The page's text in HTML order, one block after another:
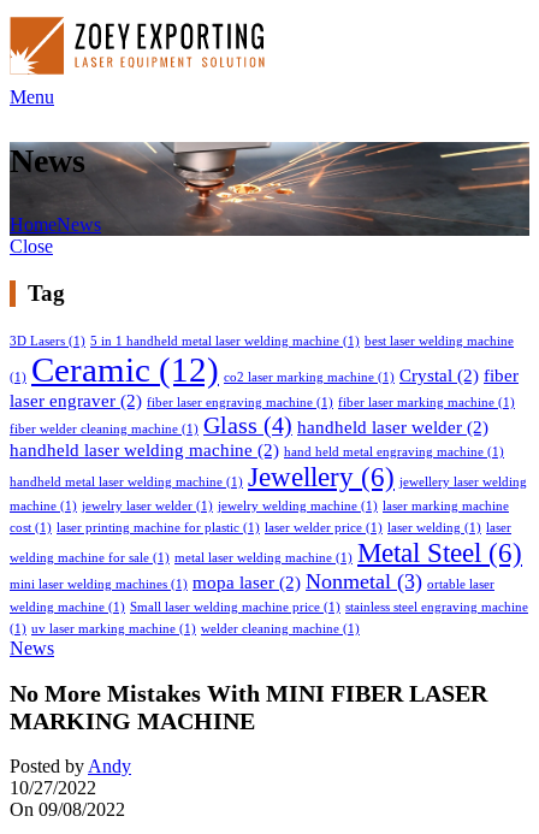
Menu
News
HomeNews
Close
Tag
3D Lasers (1) 5 in 1 handheld metal laser welding machine (1) best laser welding machine
(1) Ceramic (12) co2 laser marking machine (1) Crystal (2) fiber
laser engraver (2) fiber laser engraving machine (1) fiber laser marking machine (1)
fiber welder cleaning machine (1) Glass (4) handheld laser welder (2)
handheld laser welding machine (2) hand held metal engraving machine (1)
handheld metal laser welding machine (1) Jewellery (6) jewellery laser welding
machine (1) jewelry laser welder (1) jewelry welding machine (1) laser marking machine
cost (1) laser printing machine for plastic (1) laser welder price (1) laser welding (1) laser
welding machine for sale (1) metal laser welding machine (1) Metal Steel (6)
mini laser welding machines (1) mopa laser (2) Nonmetal (3) ortable laser
welding machine (1) Small laser welding machine price (1) stainless steel engraving machine
(1) uv laser marking machine (1) welder cleaning machine (1)
News
No More Mistakes With MINI FIBER LASER
MARKING MACHINE
Posted by Andy
10/27/2022
On 09/08/2022